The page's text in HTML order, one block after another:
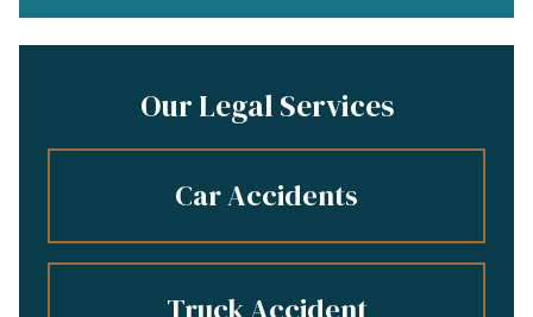
Our Legal Services
Car Accidents
Truck Accident